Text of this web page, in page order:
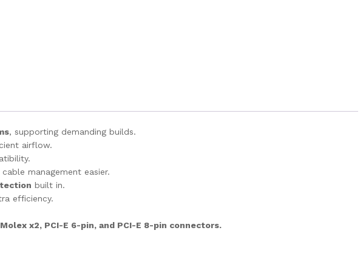
, supporting demanding builds.
airflow.
management easier.
built in.
efficiency.
Molex x2, PCI-E 6-pin, and PCI-E 8-pin connectors.